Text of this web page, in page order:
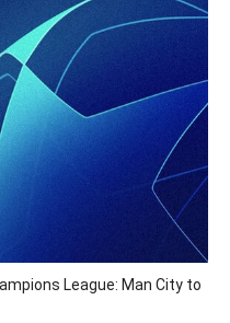
League: Man City to